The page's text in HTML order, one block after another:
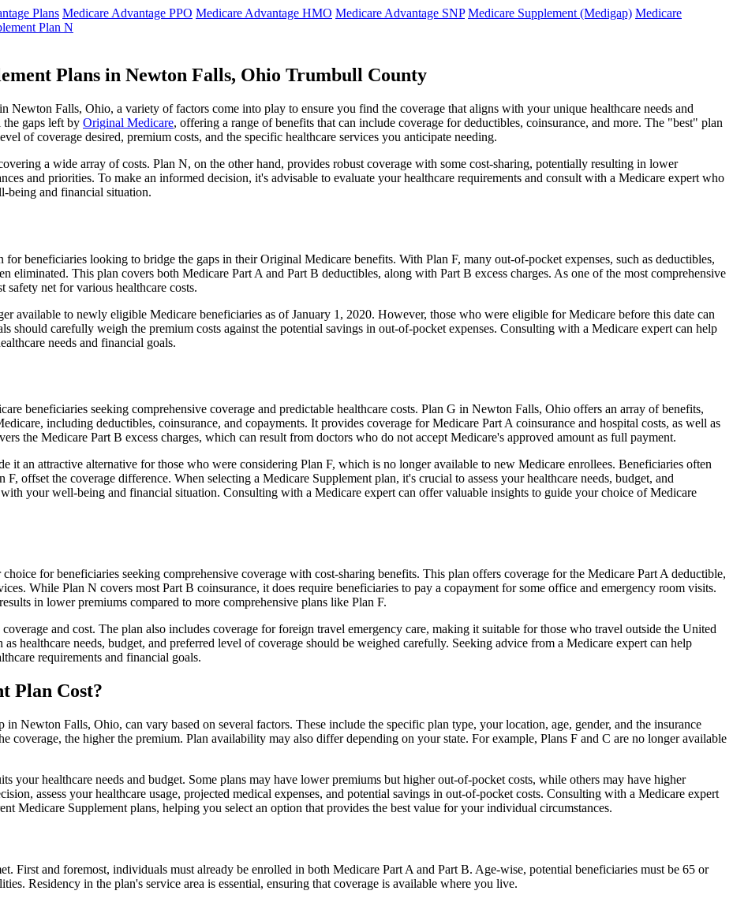
Plans Medicare Advantage PPO Medicare Advantage HMO Medicare Advantage SNP Medicare Supplement (Medigap) Medicare
Plan N
Plans in Newton Falls, Ohio Trumbull County
Newton Falls, Ohio, a variety of factors come into play to ensure you find the coverage that aligns with your unique healthcare needs and
gaps left by Original Medicare, offering a range of benefits that can include coverage for deductibles, coinsurance, and more. The "best" plan
of coverage desired, premium costs, and the specific healthcare services you anticipate needing.
a wide array of costs. Plan N, on the other hand, provides robust coverage with some cost-sharing, potentially resulting in lower
and priorities. To make an informed decision, it's advisable to evaluate your healthcare requirements and consult with a Medicare expert who
being and financial situation.
for beneficiaries looking to bridge the gaps in their Original Medicare benefits. With Plan F, many out-of-pocket expenses, such as deductibles,
eliminated. This plan covers both Medicare Part A and Part B deductibles, along with Part B excess charges. As one of the most comprehensive
net for various healthcare costs.
available to newly eligible Medicare beneficiaries as of January 1, 2020. However, those who were eligible for Medicare before this date can
should carefully weigh the premium costs against the potential savings in out-of-pocket expenses. Consulting with a Medicare expert can help
needs and financial goals.
beneficiaries seeking comprehensive coverage and predictable healthcare costs. Plan G in Newton Falls, Ohio offers an array of benefits,
including deductibles, coinsurance, and copayments. It provides coverage for Medicare Part A coinsurance and hospital costs, as well as
the Medicare Part B excess charges, which can result from doctors who do not accept Medicare's approved amount as full payment.
it an attractive alternative for those who were considering Plan F, which is no longer available to new Medicare enrollees. Beneficiaries often
offset the coverage difference. When selecting a Medicare Supplement plan, it's crucial to assess your healthcare needs, budget, and
your well-being and financial situation. Consulting with a Medicare expert can offer valuable insights to guide your choice of Medicare
for beneficiaries seeking comprehensive coverage with cost-sharing benefits. This plan offers coverage for the Medicare Part A deductible,
While Plan N covers most Part B coinsurance, it does require beneficiaries to pay a copayment for some office and emergency room visits.
in lower premiums compared to more comprehensive plans like Plan F.
and cost. The plan also includes coverage for foreign travel emergency care, making it suitable for those who travel outside the United
healthcare needs, budget, and preferred level of coverage should be weighed carefully. Seeking advice from a Medicare expert can help
requirements and financial goals.
Plan Cost?
in Newton Falls, Ohio, can vary based on several factors. These include the specific plan type, your location, age, gender, and the insurance
coverage, the higher the premium. Plan availability may also differ depending on your state. For example, Plans F and C are no longer available
your healthcare needs and budget. Some plans may have lower premiums but higher out-of-pocket costs, while others may have higher
assess your healthcare usage, projected medical expenses, and potential savings in out-of-pocket costs. Consulting with a Medicare expert
Medicare Supplement plans, helping you select an option that provides the best value for your individual circumstances.
First and foremost, individuals must already be enrolled in both Medicare Part A and Part B. Age-wise, potential beneficiaries must be 65 or
Residency in the plan's service area is essential, ensuring that coverage is available where you live.